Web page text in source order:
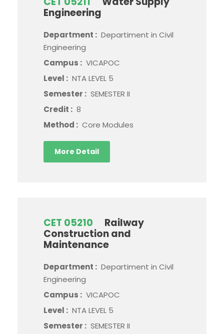
Engineering
Department : Departiment in Civil
Engineering
Campus : VICAPOC
Level : NTA LEVEL 5
Semester : SEMESTER II
Credit : 8
Method : Core Modules
More Detail
CET 05210
Railway
Construction and
Maintenance
Department : Departiment in Civil
Engineering
Campus : VICAPOC
Level : NTA LEVEL 5
Semester : SEMESTER II